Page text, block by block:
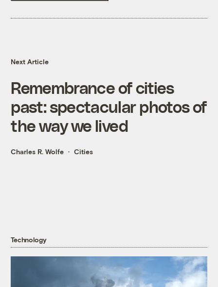
Next Article
Remembrance of cities
past: spectacular photos of
the way we lived
Charles R. Wolfe Cities
Technology